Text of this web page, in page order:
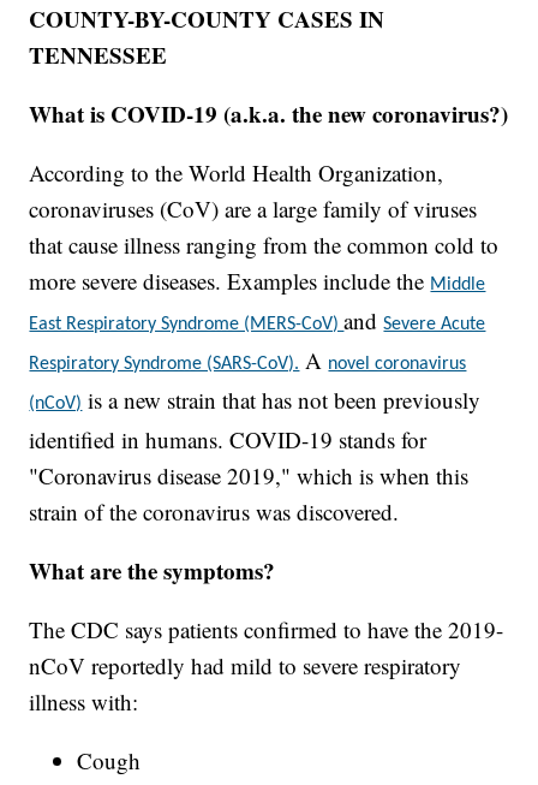
COUNTY-BY-COUNTY CASES IN
TENNESSEE
What is COVID-19 (a.k.a. the new coronavirus?)
According to the World Health Organization,
coronaviruses (CoV) are a large family of viruses
that cause illness ranging from the common cold to
more severe diseases. Examples include the Middle
East Respiratory Syndrome (MERS-CoV)andSevere Acute
Respiratory Syndrome (SARS-CoV). A novel coronavirus
(nCoV) is a new strain that has not been previously
identified in humans. COVID-19 stands for
"Coronavirus disease 2019," which is when this
strain of the coronavirus was discovered.
What are the symptoms?
The CDC says patients confirmed to have the 2019-
nCoV reportedly had mild to severe respiratory
illness with:
Cough